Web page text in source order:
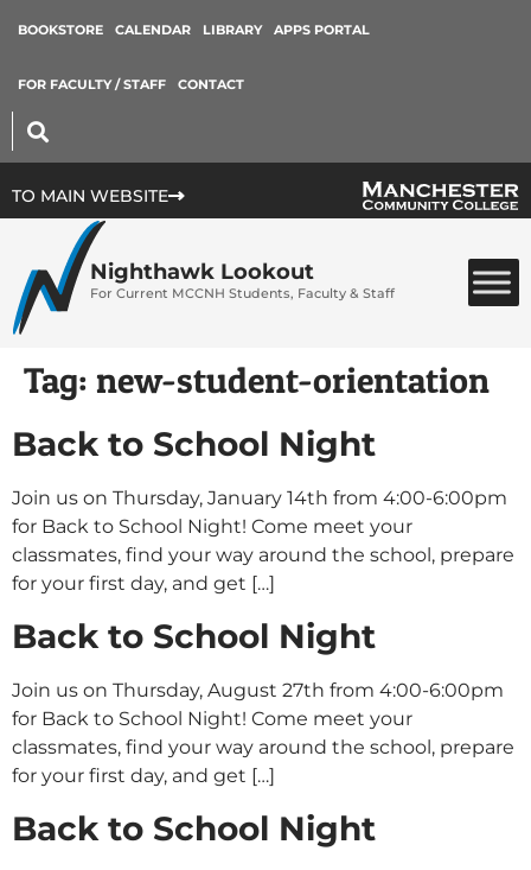
BOOKSTORE CALENDAR LIBRARY APPS PORTAL
FOR FACULTY / STAFF CONTACT
TO MAIN WEBSITE
Nighthawk Lookout
For Current MCCNH Students, Faculty & Staff
Tag: new-student-orientation
Back to School Night
Join us on Thursday, January 14th from 4:00-6:00pm
for Back to School Night! Come meet your
classmates, find your way around the school, prepare
for your first day, and get […]
Back to School Night
Join us on Thursday, August 27th from 4:00-6:00pm
for Back to School Night! Come meet your
classmates, find your way around the school, prepare
for your first day, and get […]
Back to School Night